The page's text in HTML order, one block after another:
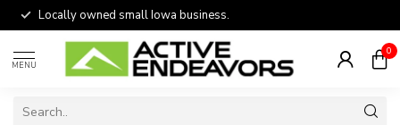
Locally owned small Iowa business.
MENU
0